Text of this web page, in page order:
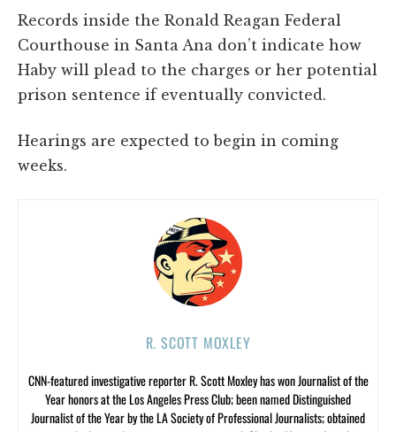
Records inside the Ronald Reagan Federal
Courthouse in Santa Ana don’t indicate how
Haby will plead to the charges or her potential
prison sentence if eventually convicted.
Hearings are expected to begin in coming
weeks.
R. SCOTT MOXLEY
CNN-featured investigative reporter R. Scott Moxley has won Journalist of the
Year honors at the Los Angeles Press Club; been named Distinguished
Journalist of the Year by the LA Society of Professional Journalists; obtained